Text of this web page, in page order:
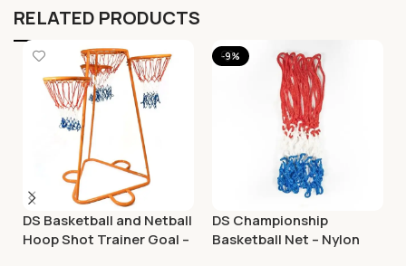
RELATED PRODUCTS
DS Basketball and Netball
Hoop Shot Trainer Goal –
-9%
DS Championship
Basketball Net – Nylon